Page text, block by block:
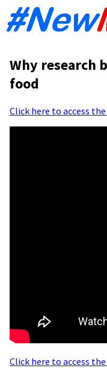
Why research
food
Click here to access
Click here to access